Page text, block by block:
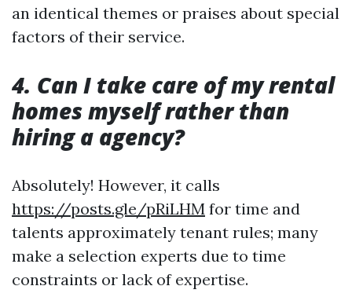
an identical themes or praises about special
factors of their service.
4. Can I take care of my rental
homes myself rather than
hiring a agency?
Absolutely! However, it calls
https://posts.gle/pRiLHM for time and
talents approximately tenant rules; many
make a selection experts due to time
constraints or lack of expertise.